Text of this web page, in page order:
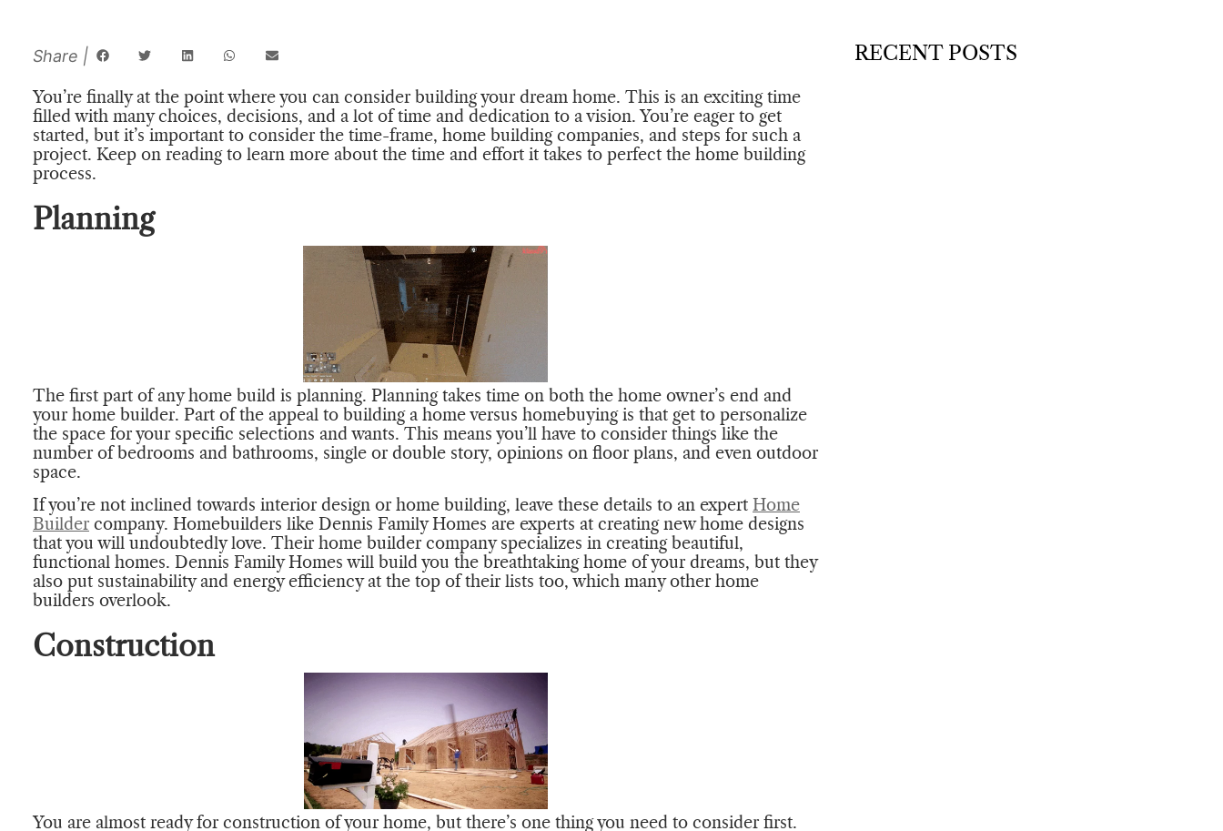
You’re finally at the point where you can consider building your dream home. This is an exciting time
filled with many choices, decisions, and a lot of time and dedication to a vision. You’re eager to get
started, but it’s important to consider the time-frame, home building companies, and steps for such a
project. Keep on reading to learn more about the time and effort it takes to perfect the home building
process.
Planning
The first part of any home build is planning. Planning takes time on both the home owner’s end and
your home builder. Part of the appeal to building a home versus homebuying is that get to personalize
the space for your specific selections and wants. This means you’ll have to consider things like the
number of bedrooms and bathrooms, single or double story, opinions on floor plans, and even outdoor
space.
If you’re not inclined towards interior design or home building, leave these details to an expert Home
Builder company. Homebuilders like Dennis Family Homes are experts at creating new home designs
that you will undoubtedly love. Their home builder company specializes in creating beautiful,
functional homes. Dennis Family Homes will build you the breathtaking home of your dreams, but they
also put sustainability and energy efficiency at the top of their lists too, which many other home
builders overlook.
Construction
You are almost ready for construction of your home, but there’s one thing you need to consider first.
RECENT POSTS